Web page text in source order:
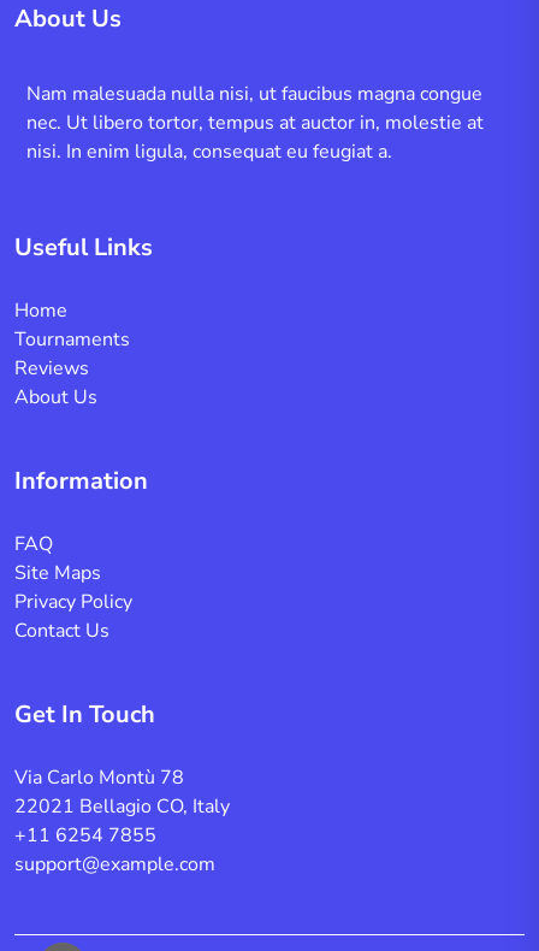
About Us
Nam malesuada nulla nisi, ut faucibus magna congue
nec. Ut libero tortor, tempus at auctor in, molestie at
nisi. In enim ligula, consequat eu feugiat a.
Useful Links
Home
Tournaments
Reviews
About Us
Information
FAQ
Site Maps
Privacy Policy
Contact Us
Get In Touch
Via Carlo Montù 78
22021 Bellagio CO, Italy
+11 6254 7855
support@example.com